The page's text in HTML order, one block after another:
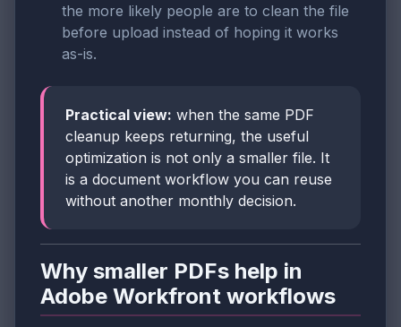
the more likely people are to clean the file
before upload instead of hoping it works
as-is.
Practical view: when the same PDF
cleanup keeps returning, the useful
optimization is not only a smaller file. It
is a document workflow you can reuse
without another monthly decision.
Why smaller PDFs help in
Adobe Workfront workflows